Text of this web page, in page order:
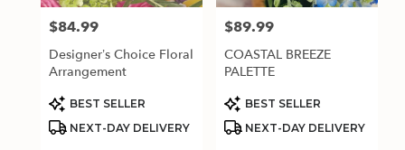
florists
Same
flower
delivery
Price:
$84.99
Designer’s Choice Floral
Arrangement
Product
Tags:
BEST SELLER
NEXT-DAY DELIVERY
Price:
$89.99
COASTAL BREEZE
PALETTE
Product
Tags:
BEST SELLER
NEXT-DAY DELIVERY